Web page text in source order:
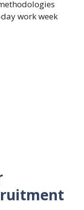
work week